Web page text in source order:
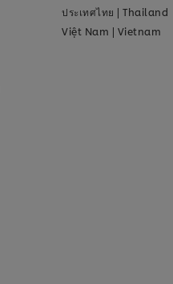
ประเทศไทย | Thailand
Việt Nam | Vietnam